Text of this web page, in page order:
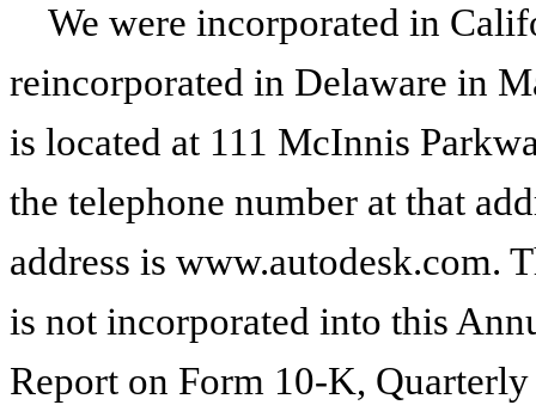
We were incorporated in
reincorporated in Delaware in
is located at 111 McInnis
the telephone number at that
address is www.autodesk.com.
is not incorporated into this
Report on Form 10-K,